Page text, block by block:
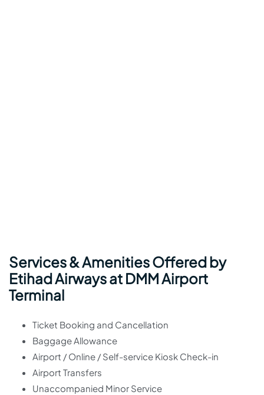
Services & Amenities Offered by
Etihad Airways at DMM Airport
Terminal
Ticket Booking and Cancellation
Baggage Allowance
Airport / Online / Self-service Kiosk Check-in
Airport Transfers
Unaccompanied Minor Service